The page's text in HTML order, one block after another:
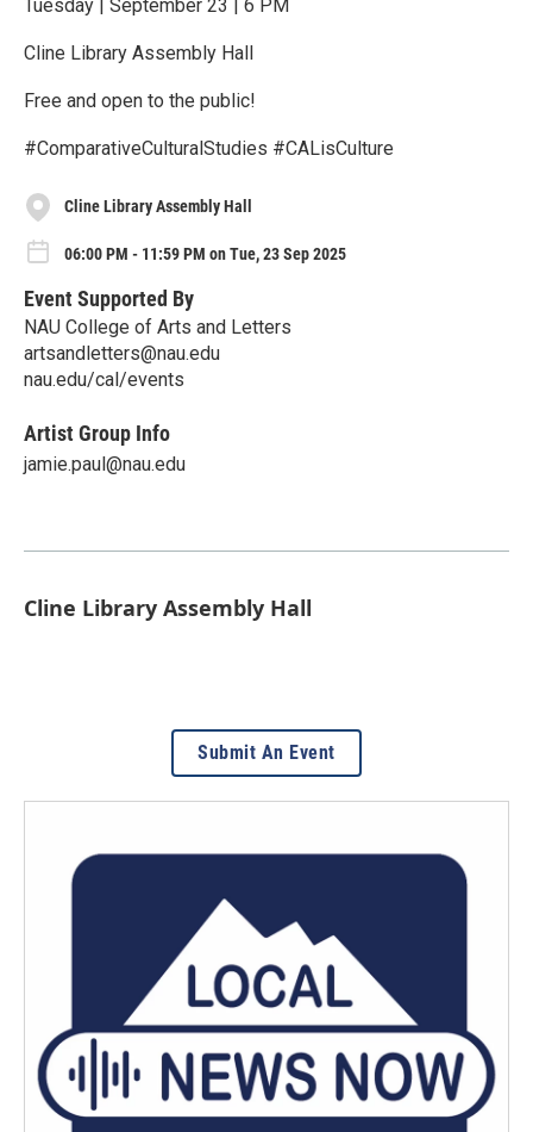
Tuesday | September 23 | 6 PM
Cline Library Assembly Hall
Free and open to the public!
#ComparativeCulturalStudies #CALisCulture
Cline Library Assembly Hall
06:00 PM - 11:59 PM on Tue, 23 Sep 2025
Event Supported By
NAU College of Arts and Letters
artsandletters@nau.edu
nau.edu/cal/events
Artist Group Info
jamie.paul@nau.edu
Cline Library Assembly Hall
Submit An Event